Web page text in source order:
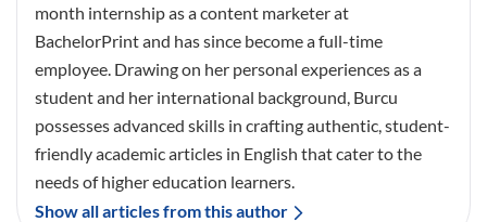
month internship as a content marketer at
BachelorPrint and has since become a full-time
employee. Drawing on her personal experiences as a
student and her international background, Burcu
possesses advanced skills in crafting authentic, student-
friendly academic articles in English that cater to the
needs of higher education learners.
Show all articles from this author